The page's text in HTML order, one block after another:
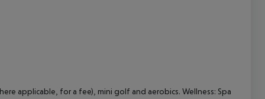
applicable, for a fee), mini golf and aerobics. Wellness: Spa